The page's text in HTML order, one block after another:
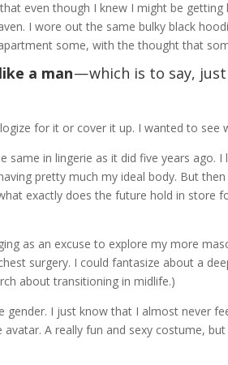
even though I knew I might be
I wore out the same bulky black
some, with the thought that
a man— which is to say,
for it or cover it up. I wanted to see
same in lingerie as it did five years ago.
pretty much my ideal body. But
exactly does the future hold in store
as an excuse to explore my more
surgery. I could fantasize about a
about transitioning in midlife.)
I just know that I almost never
A really fun and sexy costume,